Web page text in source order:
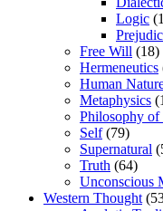
Logic
Free Will (18)
Hermeneutics
Human
Metaphysics
Philosophy of
Self(79)
Supernatural
Truth (64)
Unconscious
Western Thought